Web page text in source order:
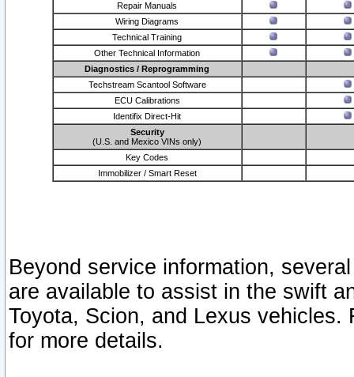
Repair Manuals
Wiring Diagrams
Technical Training
Other Technical Information
Diagnostics / Reprogramming
Techstream Scantool Software
ECU Calibrations
Identifix Direct-Hit
Security
(U.S. and Mexico VINs only)
Key Codes
Immobilizer / Smart Reset
Beyond service information,
are available to assist in the swift
Toyota, Scion, and Lexus vehicles.
for more details.